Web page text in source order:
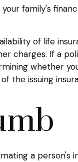
family's
of life
charges. If a
whether
the issuing
a person's